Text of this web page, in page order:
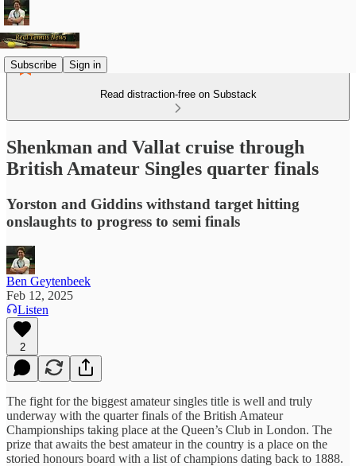
Subscribe Sign in
Read distraction-free on Substack
Shenkman and Vallat cruise through
British Amateur Singles quarter finals
Yorston and Giddins withstand target hitting
onslaughts to progress to semi finals
Ben Geytenbeek
Feb 12, 2025
Listen
2
The fight for the biggest amateur singles title is well and truly
underway with the quarter finals of the British Amateur
Championships taking place at the Queen’s Club in London. The
prize that awaits the best amateur in the country is a place on the
storied honours board with a list of champions dating back to 1888.